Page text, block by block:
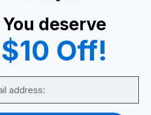
A Seller
a Partner
You deserve
$10 Off!